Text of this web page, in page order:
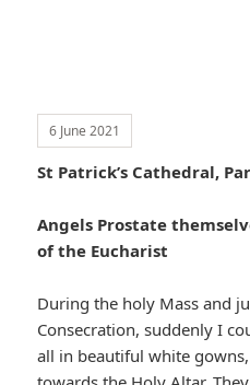
6 June 2021
St Patrick’s Cathedral,
Angels Prostate
of the Eucharist
During the holy Mass and
Consecration, suddenly I
all in beautiful white